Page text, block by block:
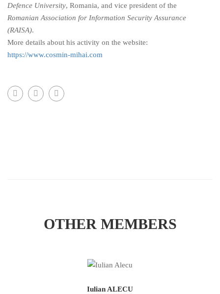
Defence University, Romania, and vice president of the
Romanian Association for Information Security Assurance
(RAISA).
More details about his activity on the website:
https://www.cosmin-mihai.com
OTHER MEMBERS
Iulian ALECU